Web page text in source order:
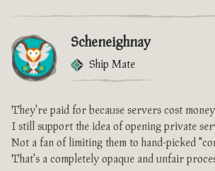
Scheneighnay
Ship Mate
They're paid for because servers cost
I still support the idea of opening private
Not a fan of limiting them to hand-picked
That's a completely opaque and unfair